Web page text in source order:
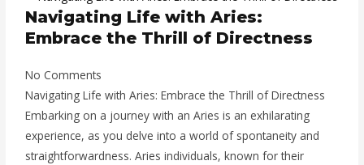
Navigating Life with Aries:
Embrace the Thrill of Directness
No Comments
Navigating Life with Aries: Embrace the Thrill of Directness
Embarking on a journey with an Aries is an exhilarating
experience, as you delve into a world of spontaneity and
straightforwardness. Aries individuals, known for their